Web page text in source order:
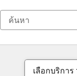
เลือกบริการ